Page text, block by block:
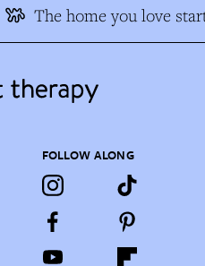
The home you love
FOLLOW ALONG